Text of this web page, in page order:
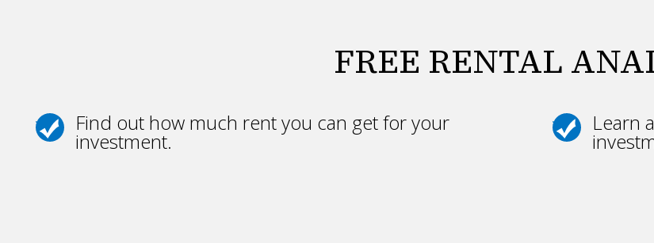
FREE RENTAL
Find out how much rent you can get for your
investment.
Learn